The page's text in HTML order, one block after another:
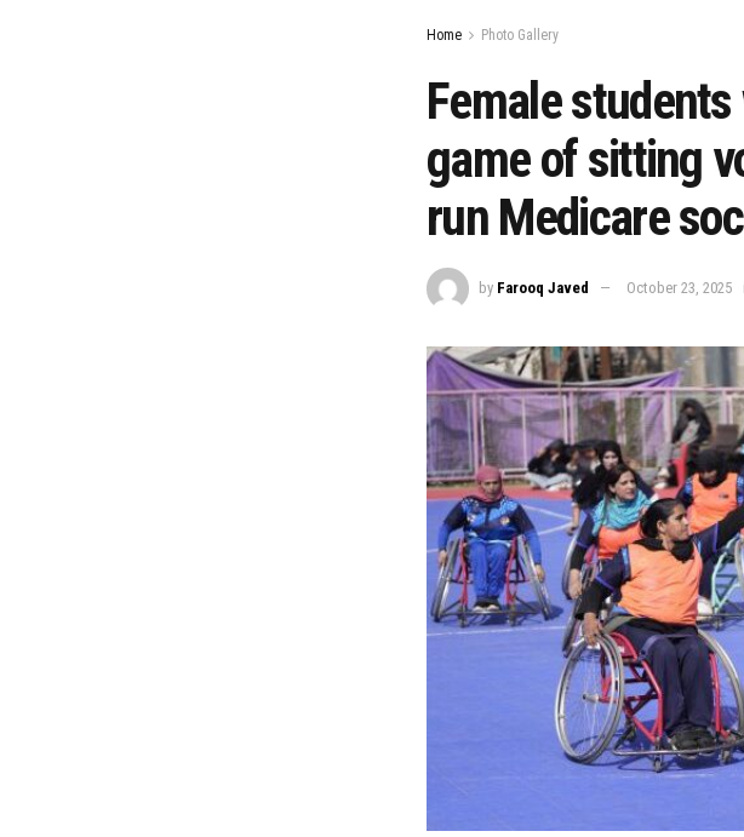
Home Photo Gallery
Female
game of sitting
run Medicare
by Farooq Javed October 23, 2025